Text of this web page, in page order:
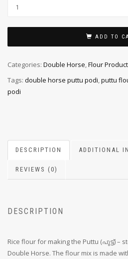
ADD TO
Categories: Double Horse,Flour
Tags: double horse puttu podi,puttu
podi
DESCRIPTION ADDITIONAL
REVIEWS (0)
DESCRIPTION
Rice flour for making the Puttu (പുട്ട്) –
Double Horse. The flour mix is made